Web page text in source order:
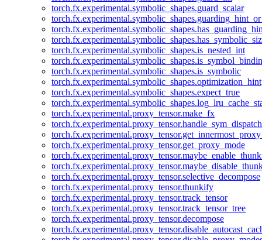
torch.fx.experimental.symbolic_shapes.guard_scalar
torch.fx.experimental.symbolic_shapes.is_nested_int
torch.fx.experimental.symbolic_shapes.is_symbolic
torch.fx.experimental.symbolic_shapes.optimization_hint
torch.fx.experimental.symbolic_shapes.expect_true
torch.fx.experimental.proxy_tensor.make_fx
torch.fx.experimental.proxy_tensor.handle_sym_dispatch
torch.fx.experimental.proxy_tensor.get_proxy_mode
torch.fx.experimental.proxy_tensor.selective_decompose
torch.fx.experimental.proxy_tensor.thunkify
torch.fx.experimental.proxy_tensor.track_tensor
torch.fx.experimental.proxy_tensor.track_tensor_tree
torch.fx.experimental.proxy_tensor.decompose